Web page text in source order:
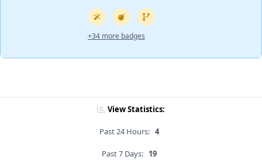
+34 more badges
View Statistics:
Past 24 Hours: 4
Past 7 Days: 19